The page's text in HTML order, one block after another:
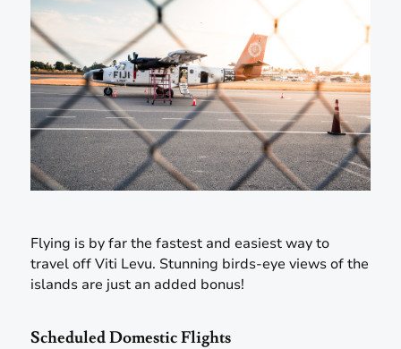
Flying is by far the fastest and easiest way to
travel off Viti Levu. Stunning birds-eye views of the
islands are just an added bonus!
Scheduled Domestic Flights